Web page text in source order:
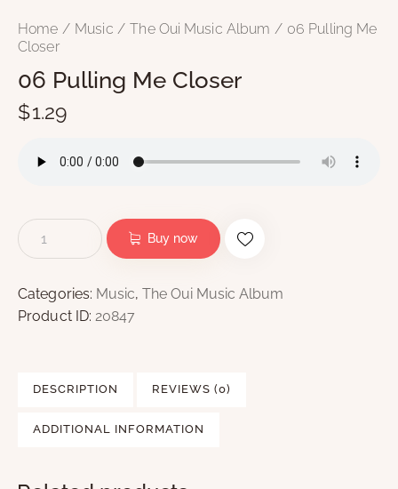
Home Music The Oui Music Album
06 Pulling Me
Closer
06 Pulling Me Closer
$1.29
Buy now
Categories: Music,The Oui Music Album
Product ID: 20847
DESCRIPTION REVIEWS (0)
ADDITIONAL INFORMATION